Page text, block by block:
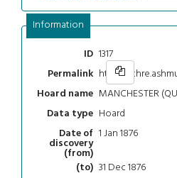
Information
ID 1317
Permalink https://
Hoard name MANCHESTER
Data type Hoard
Date of
discovery
(from)
1 Jan 1876
(to) 31 Dec 1876